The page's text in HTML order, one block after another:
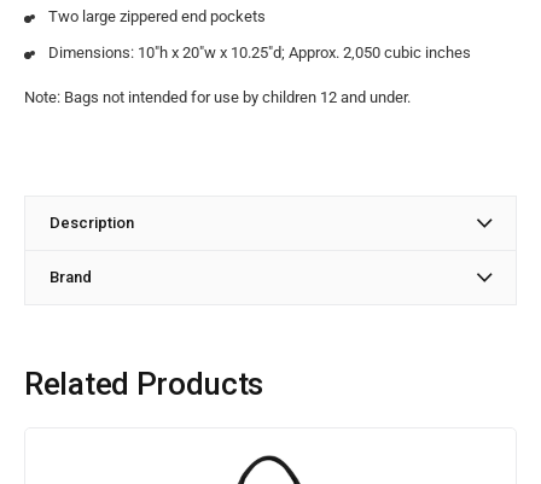
Two large zippered end pockets
Dimensions: 10″h x 20″w x 10.25″d; Approx. 2,050 cubic inches
Note: Bags not intended for use by children 12 and under.
Description
Brand
Related Products